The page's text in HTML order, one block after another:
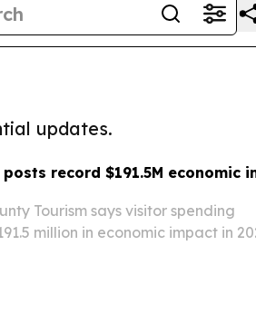
updates.
record $191.5M economic
Tourism says visitor spending
million in economic impact in